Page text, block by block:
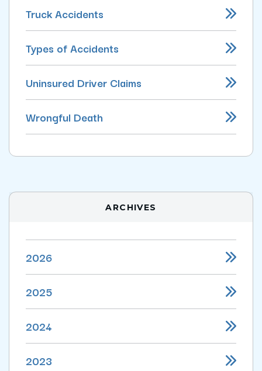
Truck Accidents
Types of Accidents
Uninsured Driver Claims
Wrongful Death
ARCHIVES
2026
2025
2024
2023